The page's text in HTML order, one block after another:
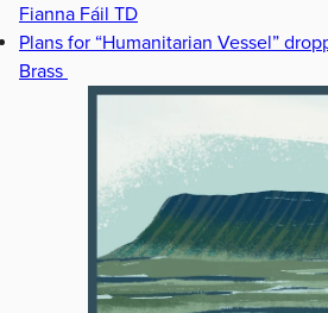
Fianna Fáil TD
Plans for “Humanitarian Vessel”
Brass